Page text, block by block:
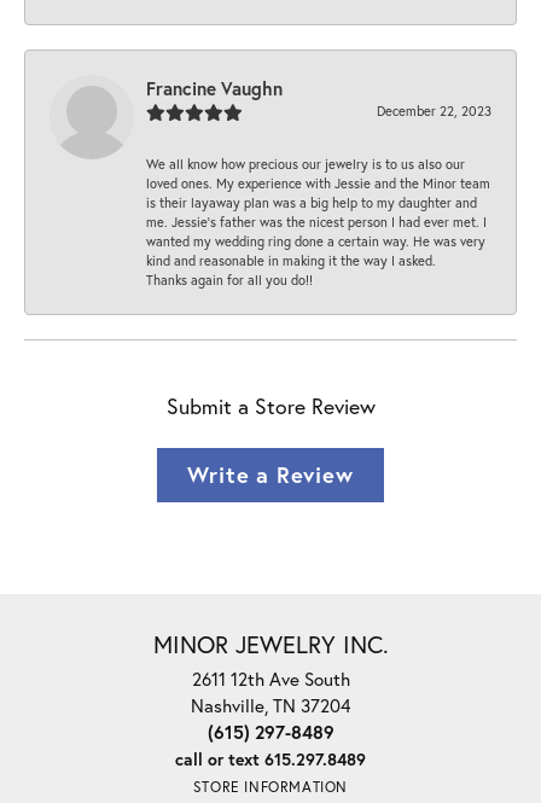
Francine Vaughn
December 22, 2023
We all know how precious our jewelry is to us also our
loved ones. My experience with Jessie and the Minor team
is their layaway plan was a big help to my daughter and
me. Jessie's father was the nicest person I had ever met. I
wanted my wedding ring done a certain way. He was very
kind and reasonable in making it the way I asked.
Thanks again for all you do!!
Submit a Store Review
Write a Review
MINOR JEWELRY INC.
2611 12th Ave South
Nashville, TN 37204
(615) 297-8489
call or text 615.297.8489
STORE INFORMATION